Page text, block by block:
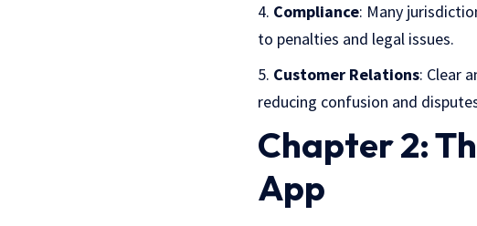
Compliance: Many
to penalties and legal issues.
Customer Relations: Clear
reducing confusion and
Chapter 2:
App